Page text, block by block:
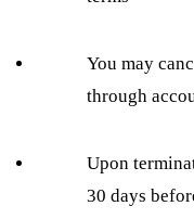
You may
through
Upon
30 days